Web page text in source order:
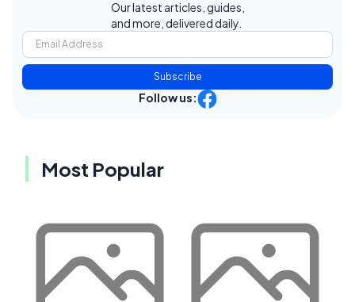
Our latest articles, guides,
and more, delivered daily.
Subscribe
Follow us:
Most Popular